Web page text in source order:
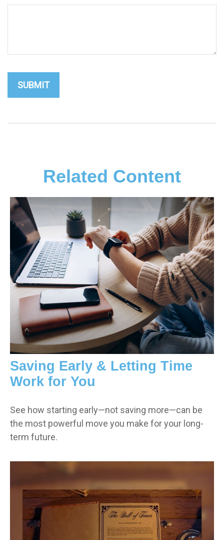
Related Content
Saving Early & Letting Time
Work for You
See how starting early—not saving more—can be
the most powerful move you make for your long-
term future.